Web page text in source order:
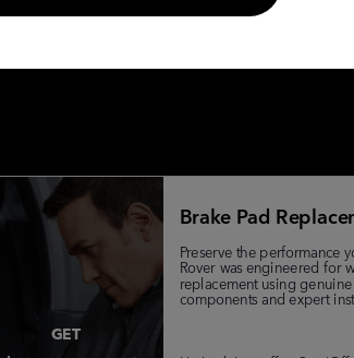
GET
Brake Pad
Preserve the performance
Rover was engineered for
replacement using
components and expert